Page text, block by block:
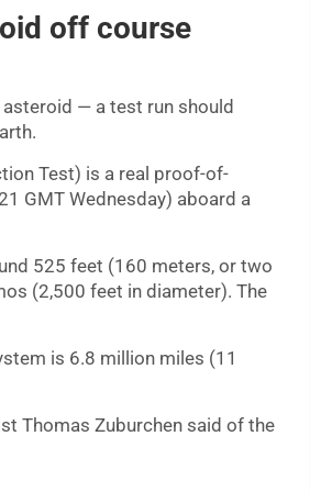
off course
— a test run should
Test) is a real proof-of-
GMT Wednesday) aboard a
525 feet (160 meters, or two
(2,500 feet in diameter). The
is 6.8 million miles (11
Thomas Zuburchen said of the